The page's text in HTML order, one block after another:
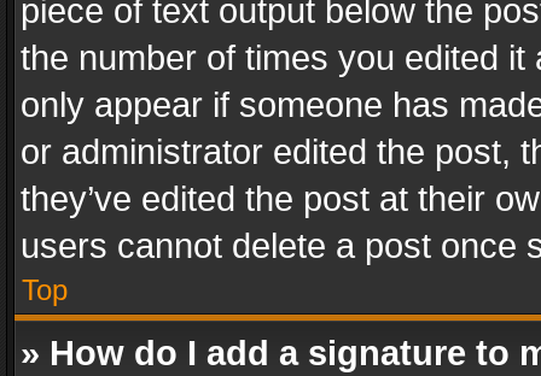
piece of text output below the
the number of times you edited
only appear if someone has
or administrator edited the post,
they’ve edited the post at their
users cannot delete a post once
Top
» How do I add a signature to